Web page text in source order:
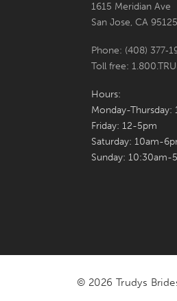
1615 Meridian Ave
San Jose, CA 95125
Phone: (408)
Toll free:
Hours:
Monday-Thursday:
Friday: 12-5pm
Saturday: 10am-
Sunday: 10:30am-
© 2026 Trudys